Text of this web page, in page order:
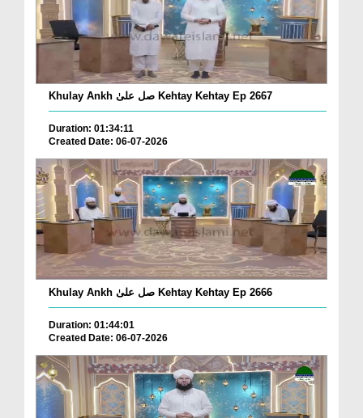
Khulay Ankh صل علیٰ Kehtay Kehtay Ep 2667
Duration: 01:34:11
Created Date: 06-07-2026
Khulay Ankh صل علیٰ Kehtay Kehtay Ep 2666
Duration: 01:44:01
Created Date: 06-07-2026